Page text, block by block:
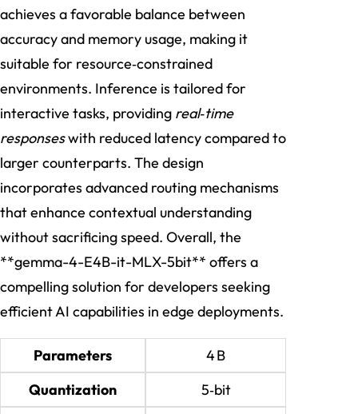
achieves a favorable balance between
accuracy and memory usage, making it
suitable for resource‑constrained
environments. Inference is tailored for
interactive tasks, providing real‑time
responseswith reduced latency compared to
larger counterparts. The design
incorporates advanced routing mechanisms
that enhance contextual understanding
without sacrificing speed. Overall, the
**gemma-4-E4B-it-MLX-5bit** offers a
compelling solution for developers seeking
efficient AI capabilities in edge deployments.
Parameters
4 B
Quantization
5‑bit